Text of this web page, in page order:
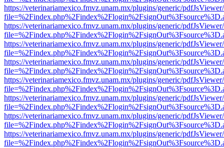
https://veterinariamexico.fmvz.unam.mx/plugins/generic/
https://veterinariamexico.fmvz.unam.mx/plugins/generic/
https://veterinariamexico.fmvz.unam.mx/plugins/generic/
https://veterinariamexico.fmvz.unam.mx/plugins/generic/
https://veterinariamexico.fmvz.unam.mx/plugins/generic/
https://veterinariamexico.fmvz.unam.mx/plugins/generic/
https://veterinariamexico.fmvz.unam.mx/plugins/generic/
https://veterinariamexico.fmvz.unam.mx/plugins/generic/